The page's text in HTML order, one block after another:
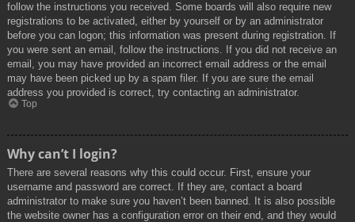
follow the instructions you received. Some boards will also require new
registrations to be activated, either by yourself or by an administrator
before you can logon; this information was present during registration. If
you were sent an email, follow the instructions. If you did not receive an
email, you may have provided an incorrect email address or the email
may have been picked up by a spam filer. If you are sure the email
address you provided is correct, try contacting an administrator.
Top
Why can’t I login?
There are several reasons why this could occur. First, ensure your
username and password are correct. If they are, contact a board
administrator to make sure you haven’t been banned. It is also possible
the website owner has a configuration error on their end, and they would